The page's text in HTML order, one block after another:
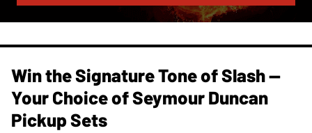
Win the Signature Tone of Slash —
Your Choice of Seymour Duncan
Pickup Sets